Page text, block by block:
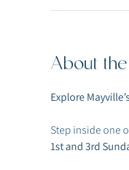
About
Explore
Step inside one
1st and 3rd